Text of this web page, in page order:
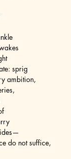
sprig
ambition,
do not suffice,